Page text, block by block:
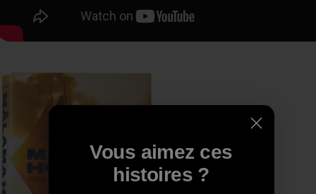
Vous aimez ces
histoires ?